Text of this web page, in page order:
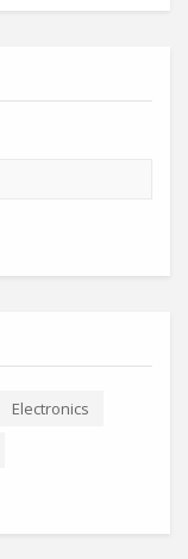
Electronics